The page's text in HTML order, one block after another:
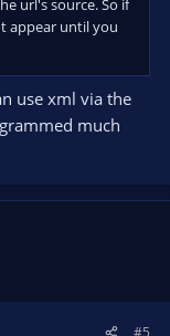
url's source. So if
appear until you
use xml via the
much